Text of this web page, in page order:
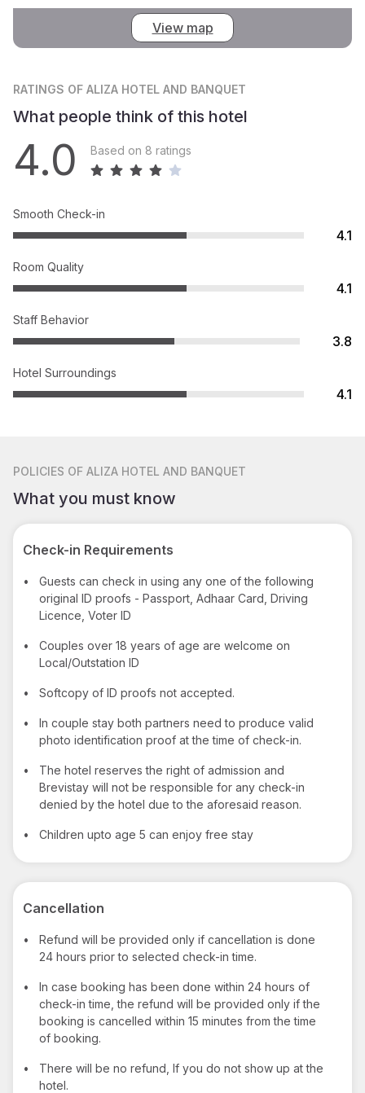
View map
RATINGS OF ALIZA HOTEL AND BANQUET
What people think of this hotel
4.0 Based on 8 ratings
Smooth Check-in
4.1
Room Quality
4.1
Staff Behavior
3.8
Hotel Surroundings
4.1
POLICIES OF ALIZA HOTEL AND BANQUET
What you must know
Check-in Requirements
•
Guests can check in using any one of the following
original ID proofs - Passport, Adhaar Card, Driving
Licence, Voter ID
•
Couples over 18 years of age are welcome on
Local/Outstation ID
• Softcopy of ID proofs not accepted.
•
In couple stay both partners need to produce valid
photo identification proof at the time of check-in.
•
The hotel reserves the right of admission and
Brevistay will not be responsible for any check-in
denied by the hotel due to the aforesaid reason.
• Children upto age 5 can enjoy free stay
Cancellation
•
Refund will be provided only if cancellation is done
24 hours prior to selected check-in time.
•
In case booking has been done within 24 hours of
check-in time, the refund will be provided only if the
booking is cancelled within 15 minutes from the time
of booking.
•
There will be no refund, If you do not show up at the
hotel.